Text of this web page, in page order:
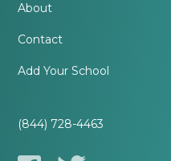
About
Contact
Add Your School
(844) 728-4463